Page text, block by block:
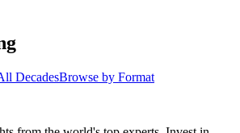
DecadesBrowse by Format